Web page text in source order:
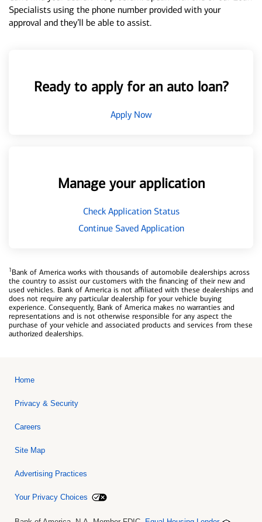
Specialists using the phone number provided with your
approval and they’ll be able to assist.
Ready to apply for an auto loan?
Apply Now
Manage your application
Check Application Status
Continue Saved Application
1Bank of America works with thousands of automobile dealerships across
the country to assist our customers with the financing of their new and
used vehicles. Bank of America is not affiliated with these dealerships and
does not require any particular dealership for your vehicle buying
experience. Consequently, Bank of America makes no warranties and
representations and is not otherwise responsible for any aspect the
purchase of your vehicle and associated products and services from these
authorized dealerships.
Home
Privacy & Security
Careers
Site Map
Advertising Practices
Your Privacy Choices